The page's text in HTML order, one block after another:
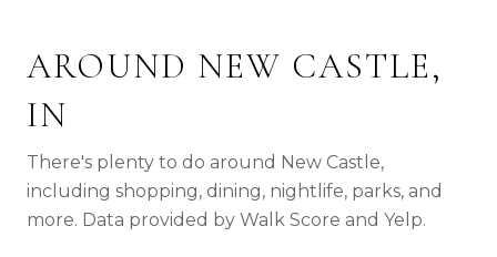
AROUND NEW CASTLE,
IN
There's plenty to do around New Castle,
including shopping, dining, nightlife, parks, and
more. Data provided by Walk Score and Yelp.